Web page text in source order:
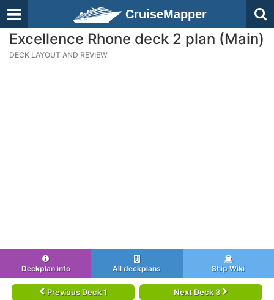
CruiseMapper
Excellence Rhone deck 2 plan (Main)
DECK LAYOUT AND REVIEW
Deckplan info All deckplans Ship Wiki
Previous Deck 1 Next Deck 3